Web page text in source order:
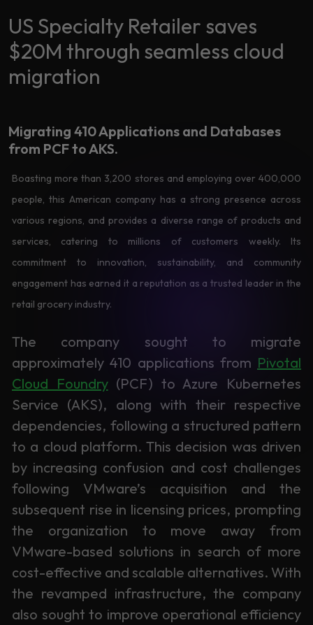
About
Us
Us
Global
Analytics
Machine
Learning
Artificial
Intelligence
Generative
AI
Responsible
AI
Data
Analytics
Machine
US Specialty Retailer saves
$20M through seamless cloud
migration
Migrating 410 Applications and Databases
from PCF to AKS.
Boasting more than 3,200 stores and employing over 400,000
people, this American company has a strong presence across
various regions, and provides a diverse range of products and
services, catering to millions of customers weekly. Its
commitment to innovation, sustainability, and community
engagement has earned it a reputation as a trusted leader in the
retail grocery industry.
The company sought to migrate
approximately 410 applications from Pivotal
Cloud Foundry(PCF) to Azure Kubernetes
Service (AKS), along with their respective
dependencies, following a structured pattern
to a cloud platform. This decision was driven
by increasing confusion and cost challenges
following VMware’s acquisition and the
subsequent rise in licensing prices, prompting
the organization to move away from
VMware-based solutions in search of more
cost-effective and scalable alternatives. With
the revamped infrastructure, the company
also sought to improve operational efficiency